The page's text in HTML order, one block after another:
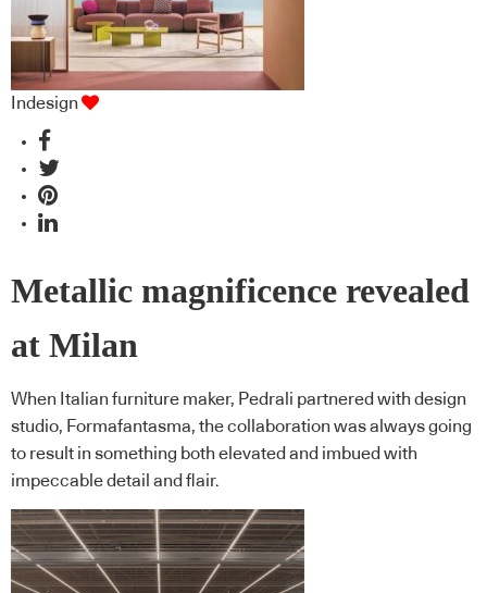
Indesign
Metallic magnificence revealed
at Milan
When Italian furniture maker, Pedrali partnered with design
studio, Formafantasma, the collaboration was always going
to result in something both elevated and imbued with
impeccable detail and flair.